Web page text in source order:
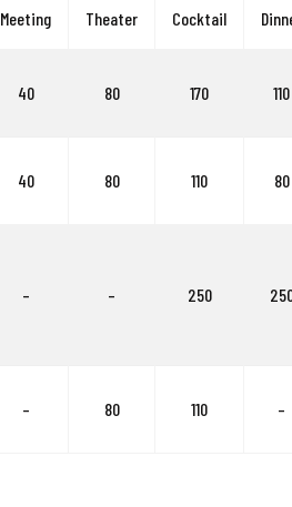
Meeting Theater Cocktail
40 80 170 110
40 80 110 80
– – 250
– 80 110 –